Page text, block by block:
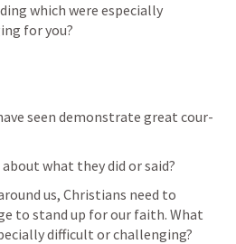
which were especially
for you?
seen demonstrate great cour-
what they did or said?
us, Christians need to
to stand up for our faith. What
difficult or challenging?